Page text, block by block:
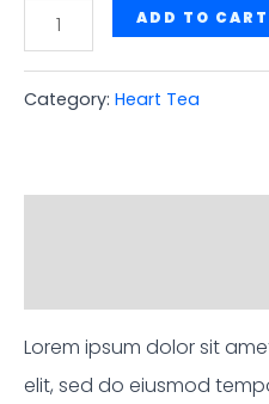
Ayurvedic
Heart
Tea
ADD TO CART
Category: Heart Tea
Lorem ipsum dolor sit
elit, sed do eiusmod